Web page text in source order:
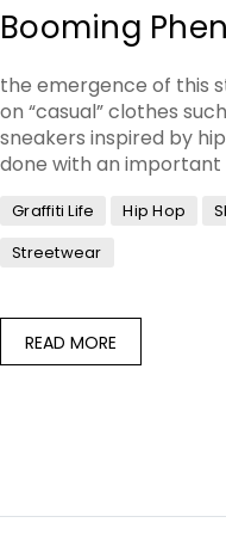
Booming
the emergence of this
on “casual” clothes
sneakers inspired by
done with an
Graffiti Life Hip Hop
Streetwear
READ MORE